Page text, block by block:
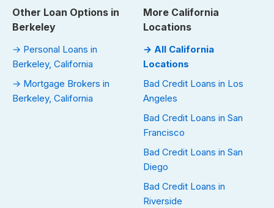
Other Loan Options in
Berkeley
→ Personal Loans in
Berkeley, California
→ Mortgage Brokers in
Berkeley, California
More California
Locations
→ All California
Locations
Bad Credit Loans in Los
Angeles
Bad Credit Loans in San
Francisco
Bad Credit Loans in San
Diego
Bad Credit Loans in
Riverside